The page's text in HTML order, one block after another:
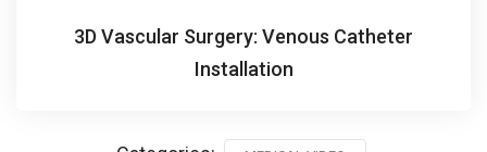
3D Vascular Surgery: Venous Catheter
Installation